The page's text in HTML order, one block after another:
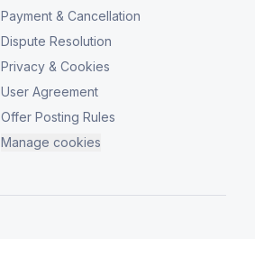
Payment & Cancellation
Dispute Resolution
Privacy & Cookies
User Agreement
Offer Posting Rules
Manage cookies